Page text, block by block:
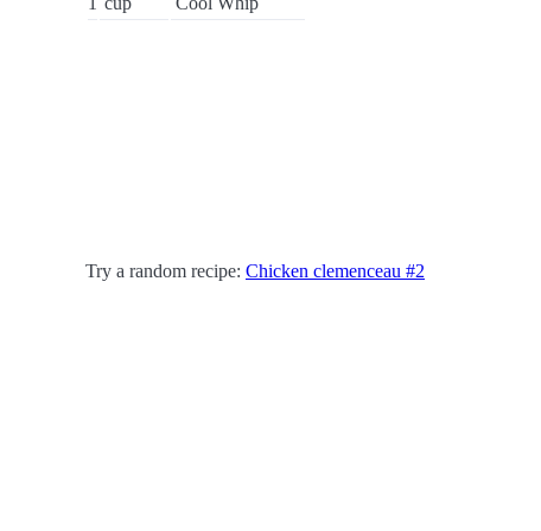
Try a random recipe: Chicken clemenceau #2